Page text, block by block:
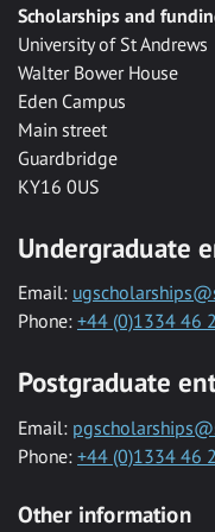
Scholarships and
University of St Andrews
Walter Bower House
Eden Campus
Main street
Guardbridge
KY16 0US
Undergraduate
Email:
Phone: +44 (0)1334 46
Postgraduate
Email:
Phone: +44 (0)1334 46
Other information